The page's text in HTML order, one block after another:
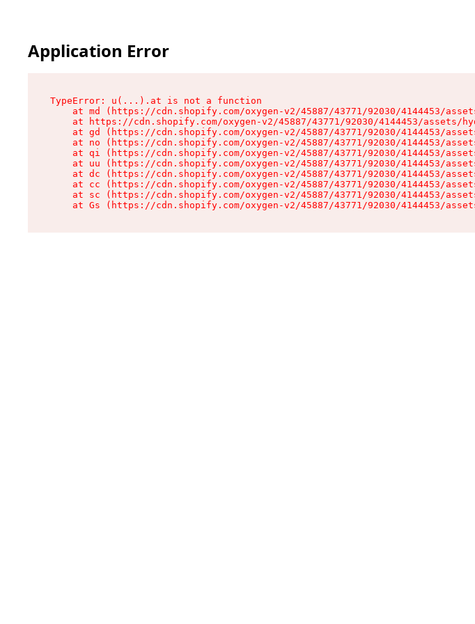
Application Error
TypeError: u(...).at is not a function
at md (https://cdn.shopify.com/oxygen-v2/45887/43771/92030/4144453/
at https://cdn.shopify.com/oxygen-v2/45887/43771/92030/4144453/assets/
at gd (https://cdn.shopify.com/oxygen-v2/45887/43771/92030/4144453/
at no (https://cdn.shopify.com/oxygen-v2/45887/43771/92030/4144453/
at qi (https://cdn.shopify.com/oxygen-v2/45887/43771/92030/4144453/
at uu (https://cdn.shopify.com/oxygen-v2/45887/43771/92030/4144453/
at dc (https://cdn.shopify.com/oxygen-v2/45887/43771/92030/4144453/
at cc (https://cdn.shopify.com/oxygen-v2/45887/43771/92030/4144453/
at sc (https://cdn.shopify.com/oxygen-v2/45887/43771/92030/4144453/
at Gs (https://cdn.shopify.com/oxygen-v2/45887/43771/92030/4144453/